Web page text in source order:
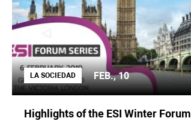
LA SOCIEDAD FEB., 10
Highlights of the ESI Winter Forum